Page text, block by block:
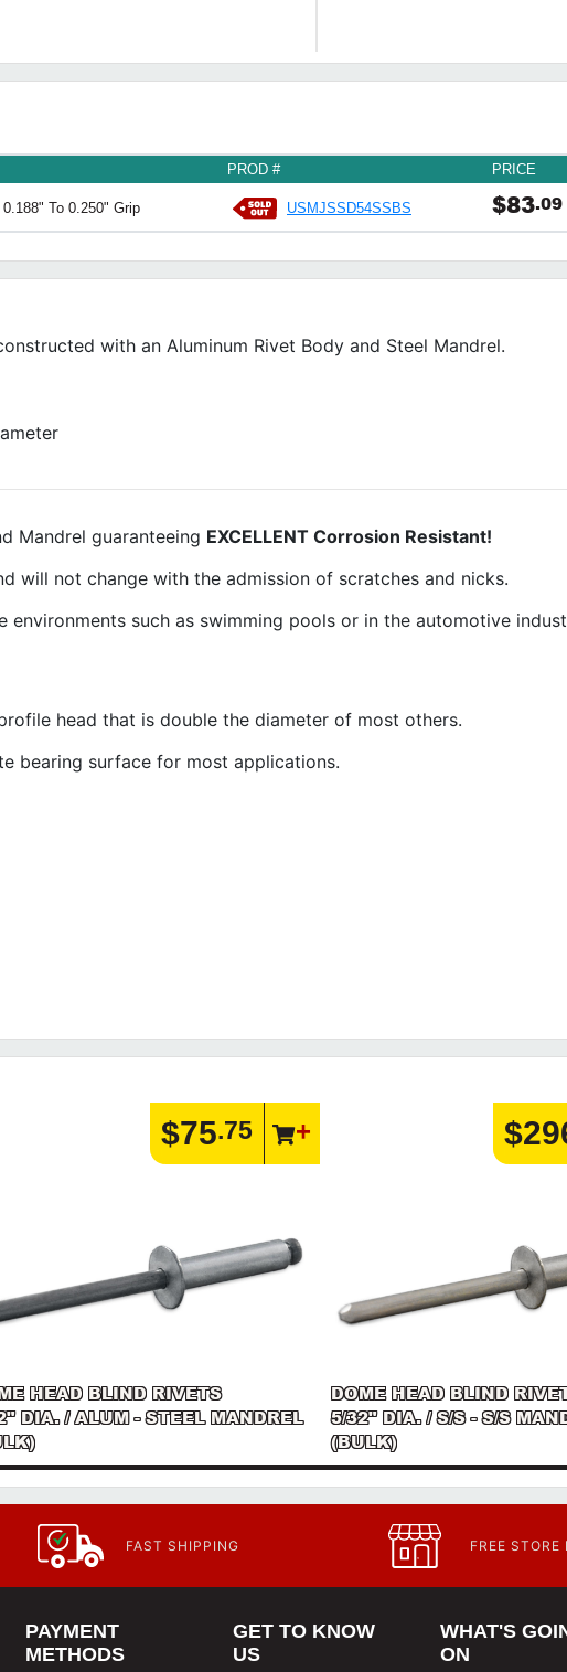
PROD # PRICE
To 0.250" Grip USMJSSD54SSBS $83.09
with an Aluminum Rivet Body and Steel Mandrel.
Mandrel guaranteeing EXCELLENT Corrosion Resistant!
will not change with the admission of scratches and nicks.
environments such as swimming pools or in the automotive
head that is double the diameter of most others.
bearing surface for most applications.
$75.75
HEAD BLIND RIVETS
DIA. / ALUM - STEEL MANDREL
DOME HEAD BLIND
5/32" DIA. / S/S - S/S
(BULK)
FAST SHIPPING FREE STORE
PAYMENT
METHODS
GET TO KNOW
US
WHAT'S
ON